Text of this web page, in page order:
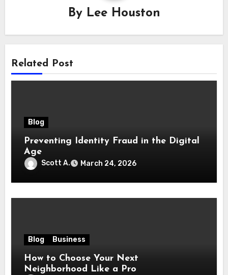
By Lee Houston
Related Post
Blog
Preventing Identity Fraud in the Digital
Age
Scott A. March 24, 2026
Blog Business
How to Choose Your Next
Neighborhood Like a Pro